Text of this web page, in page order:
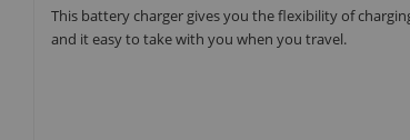
This battery charger gives you the flexibility of
and it easy to take with you when you travel.